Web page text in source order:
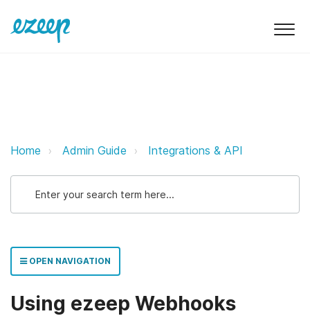
Using ezeep Webhooks ezeep
Home Admin Guide Integrations & API
OPEN NAVIGATION
Using ezeep Webhooks